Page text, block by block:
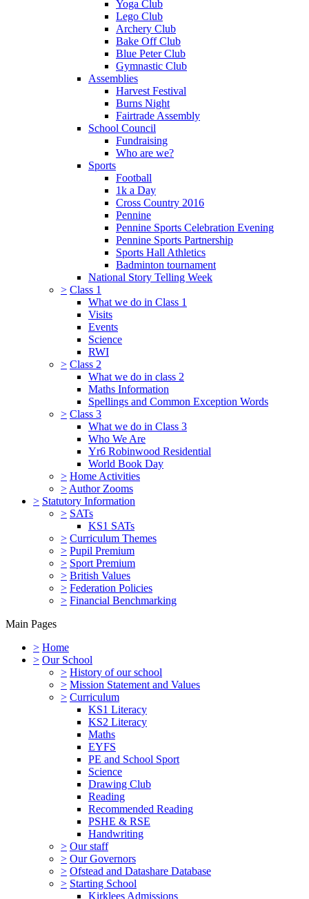
Yoga Club
Lego Club
Archery Club
Bake Off Club
Blue Peter Club
Gymnastic Club
Assemblies
Harvest Festival
Burns Night
Fairtrade Assembly
School Council
Fundraising
Who are we?
Sports
Football
1k a Day
Cross Country 2016
Pennine
Pennine Sports Celebration Evening
Pennine Sports Partnership
Sports Hall Athletics
Badminton tournament
National Story Telling Week
> Class 1
What we do in Class 1
Visits
Events
Science
RWI
> Class 2
What we do in class 2
Maths Information
Spellings and Common Exception Words
> Class 3
What we do in Class 3
Who We Are
Yr6 Robinwood Residential
World Book Day
> Home Activities
> Author Zooms
> Statutory Information
> SATs
KS1 SATs
> Curriculum Themes
> Pupil Premium
> Sport Premium
> British Values
> Federation Policies
> Financial Benchmarking
Main Pages
> Home
> Our School
> History of our school
> Mission Statement and Values
> Curriculum
KS1 Literacy
KS2 Literacy
Maths
EYFS
PE and School Sport
Science
Drawing Club
Reading
Recommended Reading
PSHE & RSE
Handwriting
> Our staff
> Our Governors
> Ofstead and Datashare Database
> Starting School
Kirklees Admissions